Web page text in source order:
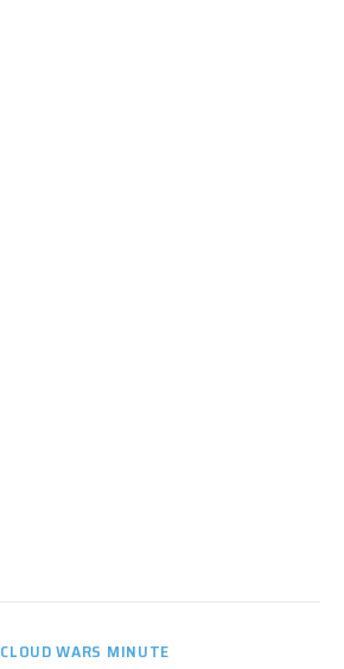
CLOUD WARS MINUTE